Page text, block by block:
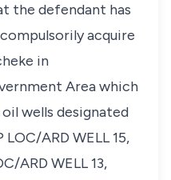
the defendant has
acquire
in
Area which
wells designated
LOC/ARD WELL 15,
ARD WELL 13,